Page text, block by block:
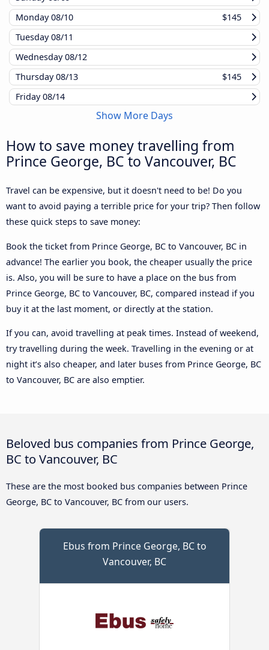
Monday08/10
$145
Tuesday08/11
Wednesday08/12
Thursday08/13
$145
Friday08/14
Show More Days
How to save money travelling from
Prince George, BC to Vancouver, BC
Travel can be expensive, but it doesn't need to be! Do you
want to avoid paying a terrible price for your trip? Then follow
these quick steps to save money:
Book the ticket from Prince George, BC to Vancouver, BC in
advance! The earlier you book, the cheaper usually the price
is. Also, you will be sure to have a place on the bus from
Prince George, BC to Vancouver, BC, compared instead if you
buy it at the last moment, or directly at the station.
If you can, avoid travelling at peak times. Instead of weekend,
try travelling during the week. Travelling in the evening or at
night it’s also cheaper, and later buses from Prince George, BC
to Vancouver, BC are also emptier.
Beloved bus companies from Prince George,
BC to Vancouver, BC
These are the most booked bus companies between Prince
George, BC to Vancouver, BC from our users.
Ebus from Prince George, BC to
Vancouver, BC